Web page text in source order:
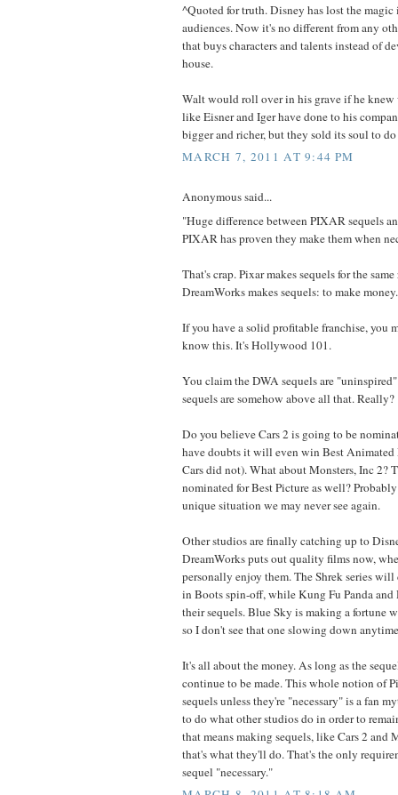
^Quoted for truth. Disney has lost the magic
audiences. Now it's no different from any
that buys characters and talents instead of
house.
Walt would roll over in his grave if he knew
like Eisner and Iger have done to his
bigger and richer, but they sold its soul to do
MARCH 7, 2011 AT 9:44 PM
Anonymous said...
"Huge difference between PIXAR sequels
PIXAR has proven they make them when
That's crap. Pixar makes sequels for the
DreamWorks makes sequels: to make money.
If you have a solid profitable franchise, you
know this. It's Hollywood 101.
You claim the DWA sequels are
sequels are somehow above all that. Really?
Do you believe Cars 2 is going to be
have doubts it will even win Best Animated
Cars did not). What about Monsters, Inc 2?
nominated for Best Picture as well?
unique situation we may never see again.
Other studios are finally catching up to
DreamWorks puts out quality films now,
personally enjoy them. The Shrek series
in Boots spin-off, while Kung Fu Panda
their sequels. Blue Sky is making a fortune
so I don't see that one slowing down
It's all about the money. As long as the
continue to be made. This whole notion of
sequels unless they're "necessary" is a fan
to do what other studios do in order to
that means making sequels, like Cars 2 and
that's what they'll do. That's the only
sequel "necessary."